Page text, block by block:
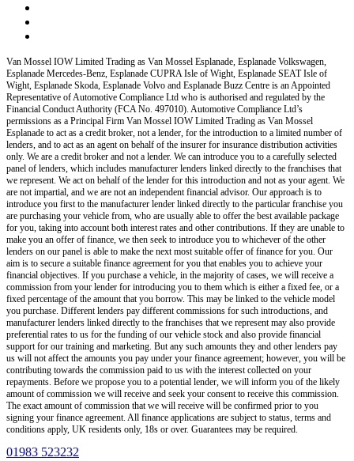
Van Mossel IOW Limited Trading as Van Mossel Esplanade, Esplanade Volkswagen,
Esplanade Mercedes-Benz, Esplanade CUPRA Isle of Wight, Esplanade SEAT Isle of
Wight, Esplanade Skoda, Esplanade Volvo and Esplanade Buzz Centre is an Appointed
Representative of Automotive Compliance Ltd who is authorised and regulated by the
Financial Conduct Authority (FCA No. 497010). Automotive Compliance Ltd’s
permissions as a Principal Firm Van Mossel IOW Limited Trading as Van Mossel
Esplanade to act as a credit broker, not a lender, for the introduction to a limited number of
lenders, and to act as an agent on behalf of the insurer for insurance distribution activities
only. We are a credit broker and not a lender. We can introduce you to a carefully selected
panel of lenders, which includes manufacturer lenders linked directly to the franchises that
we represent. We act on behalf of the lender for this introduction and not as your agent. We
are not impartial, and we are not an independent financial advisor. Our approach is to
introduce you first to the manufacturer lender linked directly to the particular franchise you
are purchasing your vehicle from, who are usually able to offer the best available package
for you, taking into account both interest rates and other contributions. If they are unable to
make you an offer of finance, we then seek to introduce you to whichever of the other
lenders on our panel is able to make the next most suitable offer of finance for you. Our
aim is to secure a suitable finance agreement for you that enables you to achieve your
financial objectives. If you purchase a vehicle, in the majority of cases, we will receive a
commission from your lender for introducing you to them which is either a fixed fee, or a
fixed percentage of the amount that you borrow. This may be linked to the vehicle model
you purchase. Different lenders pay different commissions for such introductions, and
manufacturer lenders linked directly to the franchises that we represent may also provide
preferential rates to us for the funding of our vehicle stock and also provide financial
support for our training and marketing. But any such amounts they and other lenders pay
us will not affect the amounts you pay under your finance agreement; however, you will be
contributing towards the commission paid to us with the interest collected on your
repayments. Before we propose you to a potential lender, we will inform you of the likely
amount of commission we will receive and seek your consent to receive this commission.
The exact amount of commission that we will receive will be confirmed prior to you
signing your finance agreement. All finance applications are subject to status, terms and
conditions apply, UK residents only, 18s or over. Guarantees may be required.
01983 523232